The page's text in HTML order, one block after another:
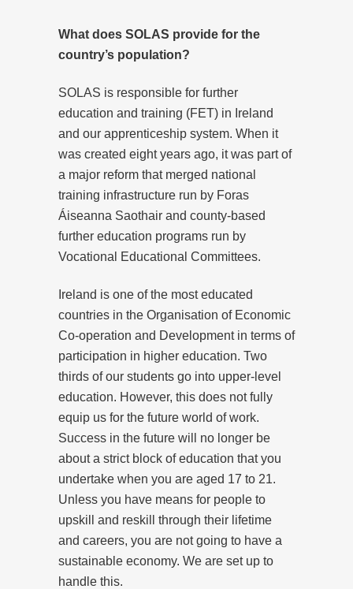
What does SOLAS provide for the
country’s population?
SOLAS is responsible for further
education and training (FET) in Ireland
and our apprenticeship system. When it
was created eight years ago, it was part of
a major reform that merged national
training infrastructure run by Foras
Áiseanna Saothair and county-based
further education programs run by
Vocational Educational Committees.
Ireland is one of the most educated
countries in the Organisation of Economic
Co-operation and Development in terms of
participation in higher education. Two
thirds of our students go into upper-level
education. However, this does not fully
equip us for the future world of work.
Success in the future will no longer be
about a strict block of education that you
undertake when you are aged 17 to 21.
Unless you have means for people to
upskill and reskill through their lifetime
and careers, you are not going to have a
sustainable economy. We are set up to
handle this.